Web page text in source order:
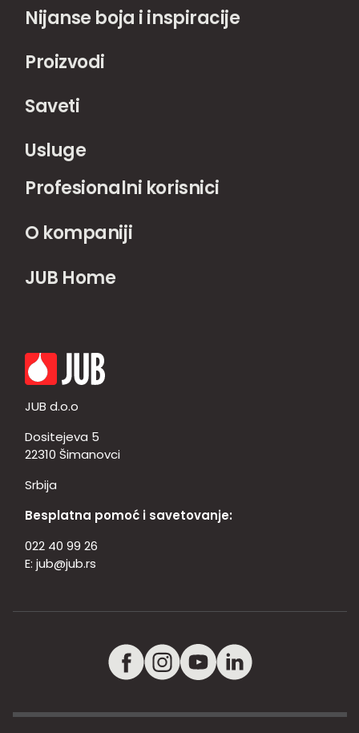
Nijanse boja i inspiracije
Proizvodi
Saveti
Usluge
Profesionalni korisnici
O kompaniji
JUB Home
JUB d.o.o
Dositejeva 5
22310 Šimanovci
Srbija
Besplatna pomoć i savetovanje:
022 40 99 26
E: jub@jub.rs